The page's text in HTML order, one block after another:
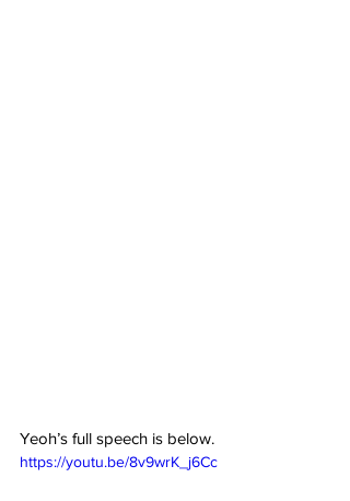
Yeoh’s full speech is below.
https://youtu.be/8v9wrK_j6Cc